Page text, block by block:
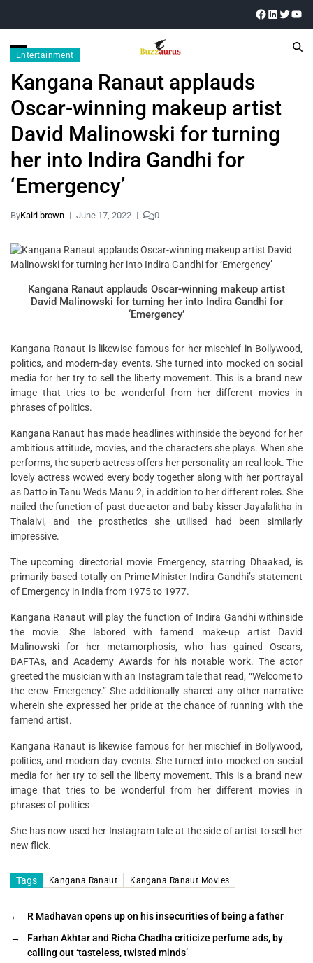
Entertainment
Kangana Ranaut applauds
Oscar-winning makeup artist
David Malinowski for turning
her into Indira Gandhi for
‘Emergency’
ByKairi brown June 17, 2022 0
Kangana Ranaut applauds Oscar-winning makeup artist
David Malinowski for turning her into Indira Gandhi for
‘Emergency’
Kangana Ranaut is likewise famous for her mischief in Bollywood,
politics, and modern-day events. She turned into mocked on social
media for her try to sell the liberty movement. This is a brand new
image that tries to be wonderful from her different movies in
phrases of politics.
Kangana Ranaut has made headlines withinside the beyond for her
ambitious attitude, movies, and the characters she plays. When she
performs, the superb actress offers her personality an real look. The
lovely actress wowed every body together along with her portrayal
as Datto in Tanu Weds Manu 2, in addition to her different roles. She
nailed the function of past due actor and baby-kisser Jayalalitha in
Thalaivi, and the prosthetics she utilised had been similarly
impressive.
The upcoming directorial movie Emergency, starring Dhaakad, is
primarily based totally on Prime Minister Indira Gandhi’s statement
of Emergency in India from 1975 to 1977.
Kangana Ranaut will play the function of Indira Gandhi withinside
the movie. She labored with famend make-up artist David
Malinowski for her metamorphosis, who has gained Oscars,
BAFTAs, and Academy Awards for his notable work. The actor
greeted the musician with an Instagram tale that read, “Welcome to
the crew Emergency.” She additionally shared any other narrative
wherein she expressed her pride at the chance of running with the
famend artist.
Kangana Ranaut is likewise famous for her mischief in Bollywood,
politics, and modern-day events. She turned into mocked on social
media for her try to sell the liberty movement. This is a brand new
image that tries to be wonderful from her different movies in
phrases of politics
She has now used her Instagram tale at the side of artist to sell her
new flick.
Tags Kangana Ranaut Kangana Ranaut Movies
←
R Madhavan opens up on his insecurities of being a father
→
Farhan Akhtar and Richa Chadha criticize perfume ads, by
calling out ‘tasteless, twisted minds’